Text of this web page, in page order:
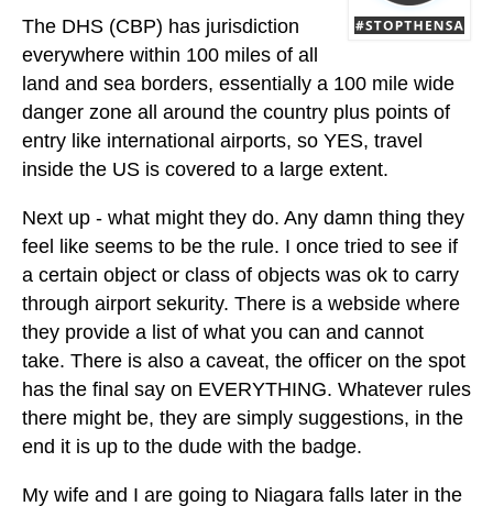
The DHS (CBP) has jurisdiction
everywhere within 100 miles of all
land and sea borders, essentially a 100 mile wide
danger zone all around the country plus points of
entry like international airports, so YES, travel
inside the US is covered to a large extent.
Next up - what might they do. Any damn thing they
feel like seems to be the rule. I once tried to see if
a certain object or class of objects was ok to carry
through airport sekurity. There is a webside where
they provide a list of what you can and cannot
take. There is also a caveat, the officer on the spot
has the final say on EVERYTHING. Whatever rules
there might be, they are simply suggestions, in the
end it is up to the dude with the badge.
My wife and I are going to Niagara falls later in the